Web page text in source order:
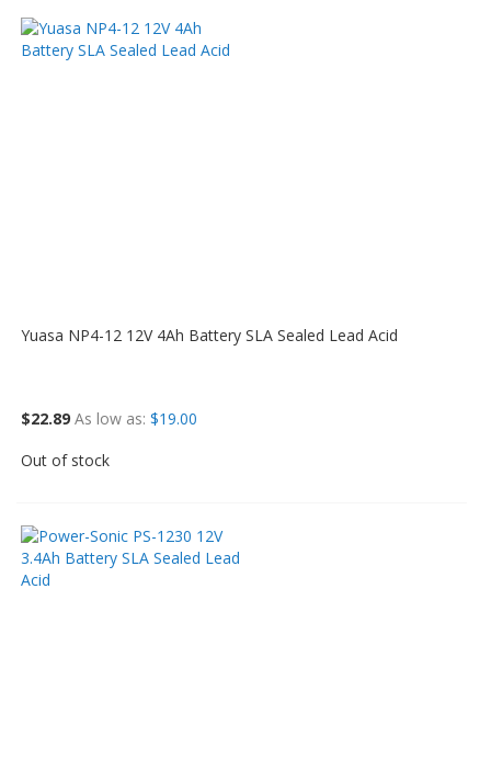
Yuasa NP4-12 12V 4Ah Battery SLA Sealed Lead Acid
$22.89 As low as $19.00
Out of stock